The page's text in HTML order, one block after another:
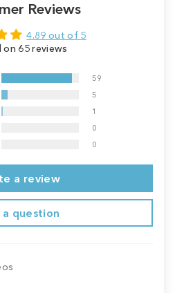
Reviews
4.89 out of 5
on 65 reviews
59
5
1
0
0
a review
a question